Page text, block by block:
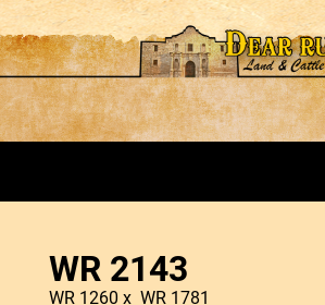
WR 2143
WR 1260 x WR 1781